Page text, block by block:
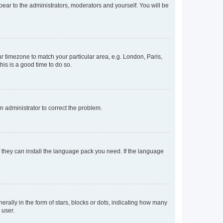
to the administrators, moderators and yourself. You will be
timezone to match your particular area, e.g. London, Paris,
is a good time to do so.
administrator to correct the problem.
can install the language pack you need. If the language
in the form of stars, blocks or dots, indicating how many